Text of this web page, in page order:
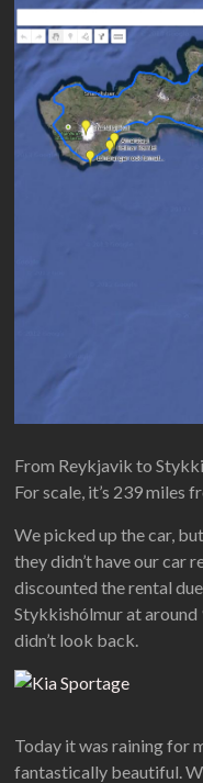
From Reykjavik to
For scale, it’s 239 miles
We picked up the car,
they didn’t have our car
discounted the rental
Stykkishólmur at around
didn’t look back.
Today it was raining for
fantastically beautiful.